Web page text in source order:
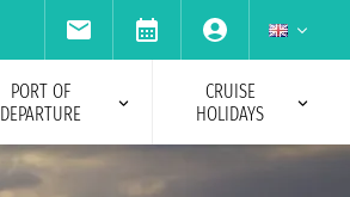
PORT OF
DEPARTURE
CRUISE
HOLIDAYS